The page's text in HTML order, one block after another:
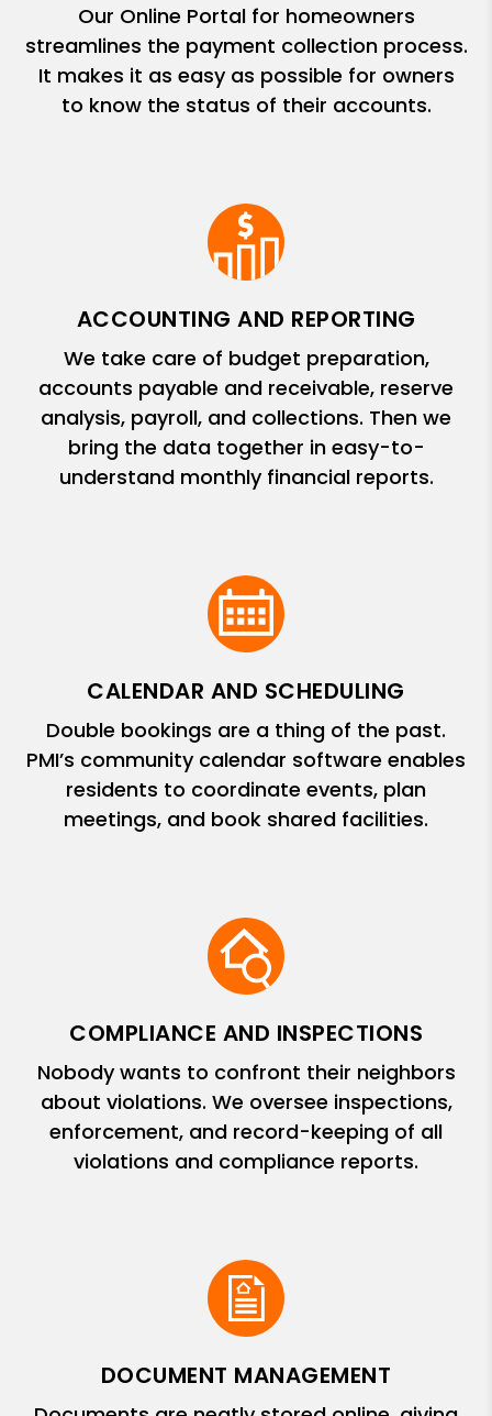
Our Online Portal for homeowners
streamlines the payment collection process.
It makes it as easy as possible for owners
to know the status of their accounts.
ACCOUNTING AND REPORTING
We take care of budget preparation,
accounts payable and receivable, reserve
analysis, payroll, and collections. Then we
bring the data together in easy-to-
understand monthly financial reports.
CALENDAR AND SCHEDULING
Double bookings are a thing of the past.
PMI’s community calendar software enables
residents to coordinate events, plan
meetings, and book shared facilities.
COMPLIANCE AND INSPECTIONS
Nobody wants to confront their neighbors
about violations. We oversee inspections,
enforcement, and record-keeping of all
violations and compliance reports.
DOCUMENT MANAGEMENT